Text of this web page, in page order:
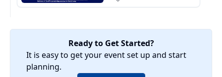
Ready to Get Started?
It is easy to get your event set up and start
planning.